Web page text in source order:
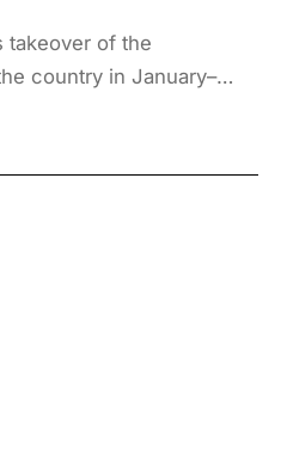
takeover of the
country in January–
have created a